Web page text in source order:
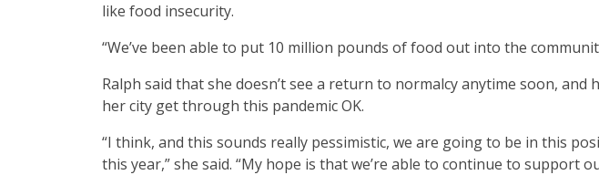
like food insecurity.
“We’ve been able to put 10 million pounds of food out into the
Ralph said that she doesn’t see a return to normalcy anytime soon,
her city get through this pandemic OK.
“I think, and this sounds really pessimistic, we are going to be in this
this year,” she said. “My hope is that we’re able to continue to support